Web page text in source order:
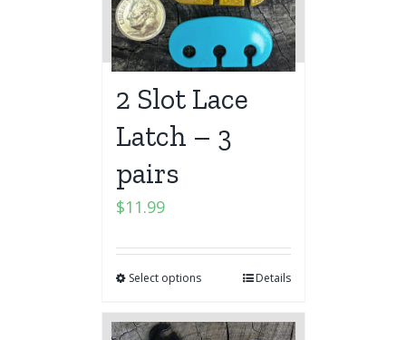
2 Slot Lace
Latch – 3
pairs
$11.99
Select options Details